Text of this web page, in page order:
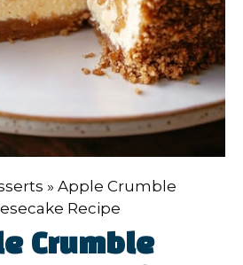
» Apple Crumble
Recipe
Crumble